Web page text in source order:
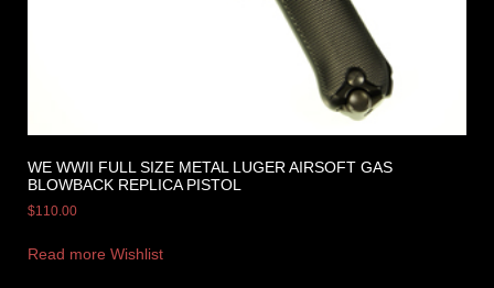
WE WWII FULL SIZE METAL LUGER AIRSOFT GAS
BLOWBACK REPLICA PISTOL
$110.00
Read more Wishlist